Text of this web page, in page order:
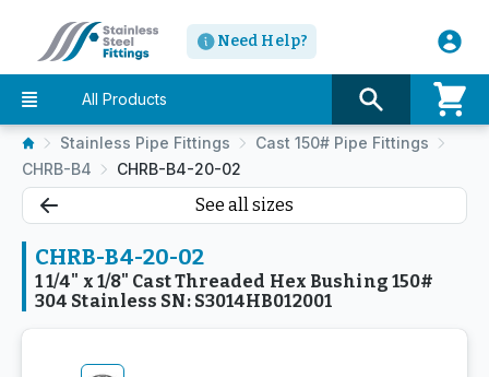
Need Help?
All Products
Stainless Pipe Fittings
Cast 150# Pipe Fittings
CHRB-B4
CHRB-B4-20-02
See all sizes
CHRB-B4-20-02
1 1/4" x 1/8" Cast Threaded Hex Bushing 150#
304 Stainless SN: S3014HB012001